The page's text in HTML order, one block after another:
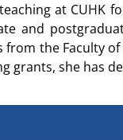
at CUHK
and
from the Faculty
grants, she has